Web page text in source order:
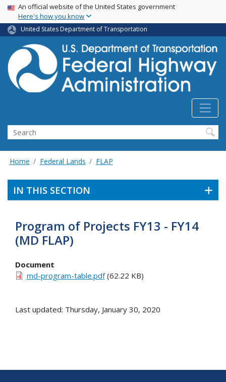
Skip
main
content
USA Banner
An official website of the United States government
Here's how you know
United States Department of Transportation
Search
Home Federal Lands FLAP
IN THIS SECTION
Program of Projects FY13 - FY14
(MD FLAP)
Document
md-program-table.pdf(62.22 KB)
Last updated: Thursday, January 30, 2020